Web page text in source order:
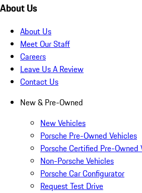
About Us
About Us
Meet Our Staff
Careers
Leave Us A Review
Contact Us
New & Pre-Owned
New Vehicles
Porsche Pre-Owned Vehicles
Porsche Certified Pre-Owned
Non-Porsche Vehicles
Porsche Car Configurator
Request Test Drive